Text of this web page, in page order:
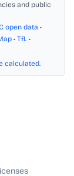
and public
open data •
• TfL •
calculated.